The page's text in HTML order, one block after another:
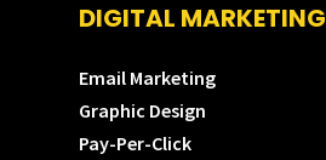
DIGITAL MARKETING
Email Marketing
Graphic Design
Pay-Per-Click